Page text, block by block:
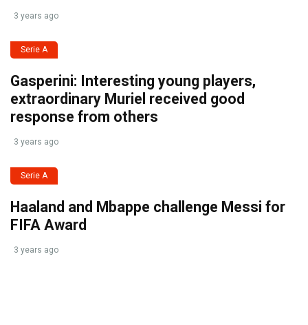
3 years ago
Serie A
Gasperini: Interesting young players,
extraordinary Muriel received good
response from others
3 years ago
Serie A
Haaland and Mbappe challenge Messi for
FIFA Award
3 years ago